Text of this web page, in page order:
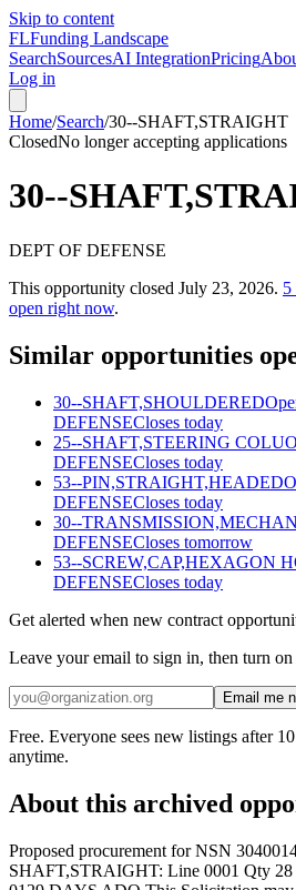
Skip to content
FLFunding Landscape
SearchSourcesAI IntegrationPricing
Log in
Home/Search/30--SHAFT,STRAIGHT
ClosedNo longer accepting applications
30--
DEPT OF DEFENSE
This opportunity closed July 23, 2026. 5
open right now.
Similar opportunities
30--SHAFT,SHOULDERED
DEFENSECloses today
25--SHAFT,STEERING COLU
DEFENSECloses today
53--PIN,STRAIGHT,HEADED
DEFENSECloses today
30--
DEFENSECloses tomorrow
53--SCREW,CAP,HEXAGON H
DEFENSECloses today
Get alerted when new contract
Leave your email to sign in, then turn
Email me
Free. Everyone sees new listings after
anytime.
About this archived
Proposed procurement for NSN
SHAFT,STRAIGHT: Line 0001 Qty